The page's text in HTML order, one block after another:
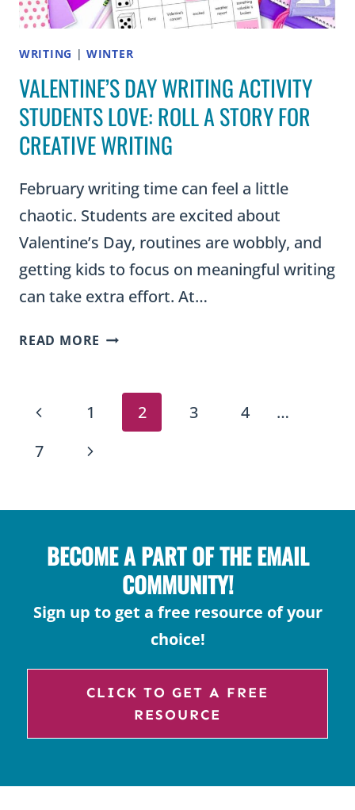
WRITING |WINTER
VALENTINE’S DAY WRITING ACTIVITY
STUDENTS LOVE: ROLL A STORY FOR
CREATIVE WRITING
February writing time can feel a little
chaotic. Students are excited about
Valentine’s Day, routines are wobbly, and
getting kids to focus on meaningful writing
can take extra effort. At…
READ MORE VALENTINE’S
ACTIVITY
STUDENTS
STORY
CREATIVE
WRITING
PAGE
NAVIGATION
Previous
Page
1 2 3 4
…
7
Next
BECOME A PART OF THE EMAIL
COMMUNITY!
Sign up to get a free resource of your
choice!
CLICK TO GET A FREE
RESOURCE